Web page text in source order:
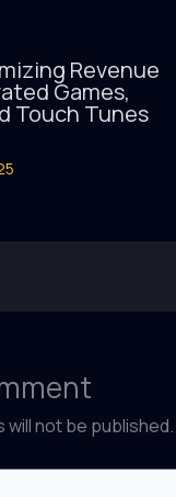
Revenue
Games,
Touch Tunes
will not be published.